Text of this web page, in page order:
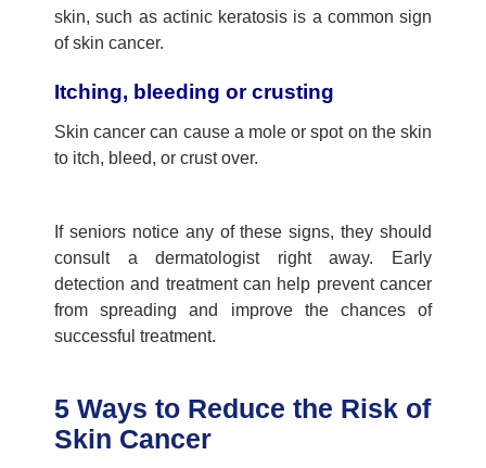
skin, such as actinic keratosis is a common sign
of skin cancer.
Itching, bleeding or crusting
Skin cancer can cause a mole or spot on the skin
to itch, bleed, or crust over.
If seniors notice any of these signs, they should
consult a dermatologist right away. Early
detection and treatment can help prevent cancer
from spreading and improve the chances of
successful treatment.
5 Ways to Reduce the Risk of
Skin Cancer